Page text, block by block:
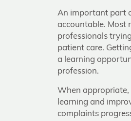
An important part
accountable. Most
professionals
patient care.
a learning
profession.
When
learning and
complaints